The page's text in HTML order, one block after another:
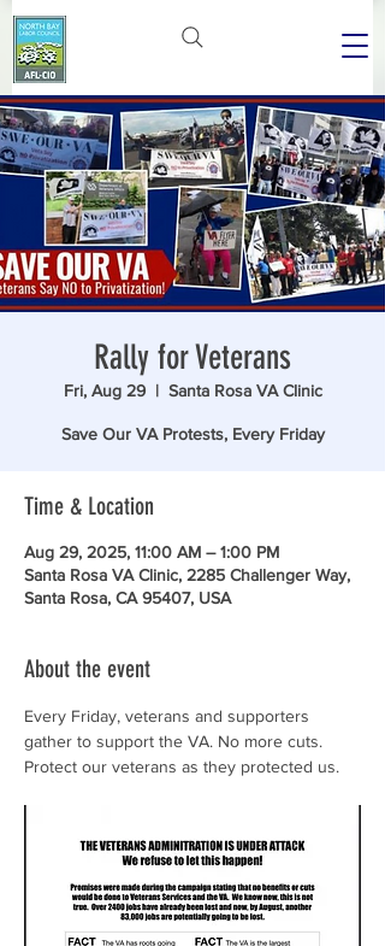
Rally for Veterans
Fri, Aug 29
  |
Santa Rosa VA Clinic
Save Our VA Protests, Every Friday
Time & Location
Aug 29, 2025, 11:00 AM – 1:00 PM
Santa Rosa VA Clinic, 2285 Challenger Way,
Santa Rosa, CA 95407, USA
About the event
Every Friday, veterans and supporters
gather to support the VA. No more cuts.
Protect our veterans as they protected us.